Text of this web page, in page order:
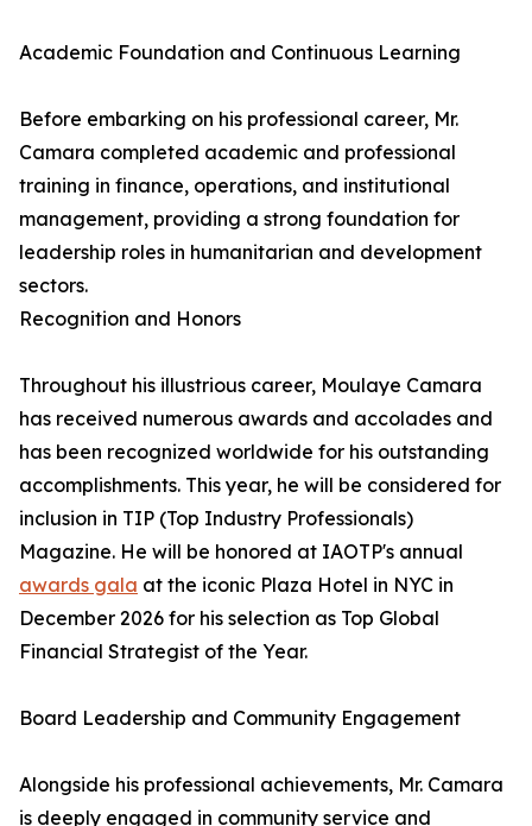
Academic Foundation and Continuous Learning
Before embarking on his professional career, Mr.
Camara completed academic and professional
training in finance, operations, and institutional
management, providing a strong foundation for
leadership roles in humanitarian and development
sectors.
Recognition and Honors
Throughout his illustrious career, Moulaye Camara
has received numerous awards and accolades and
has been recognized worldwide for his outstanding
accomplishments. This year, he will be considered for
inclusion in TIP (Top Industry Professionals)
Magazine. He will be honored at IAOTP's annual
awards gala at the iconic Plaza Hotel in NYC in
December 2026 for his selection as Top Global
Financial Strategist of the Year.
Board Leadership and Community Engagement
Alongside his professional achievements, Mr. Camara
is deeply engaged in community service and